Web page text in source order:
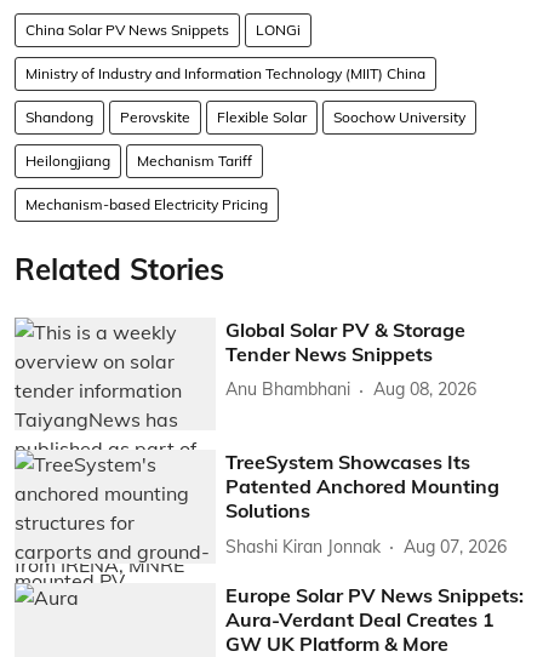
China Solar PV News Snippets LONGi
Ministry of Industry and Information Technology (MIIT) China
Shandong Perovskite Flexible Solar Soochow University
Heilongjiang Mechanism Tariff
Mechanism-based Electricity Pricing
Related Stories
Global Solar PV & Storage
Tender News Snippets
Anu Bhambhani Aug 08, 2026
TreeSystem Showcases Its
Patented Anchored Mounting
Solutions
Shashi Kiran Jonnak Aug 07, 2026
Europe Solar PV News Snippets:
Aura-Verdant Deal Creates 1
GW UK Platform & More